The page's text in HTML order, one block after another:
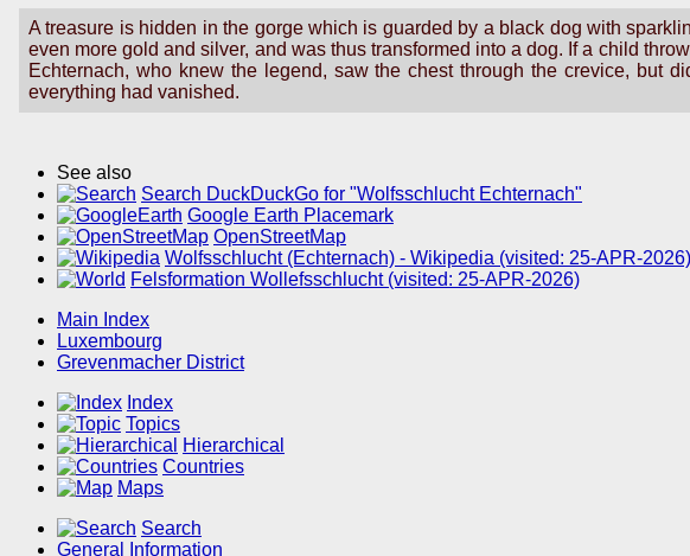
A treasure is hidden in the gorge which is guarded by a black dog with
even more gold and silver, and was thus transformed into a dog. If a child
Echternach, who knew the legend, saw the chest through the crevice, but
everything had vanished.
See also
Search DuckDuckGo for "Wolfsschlucht Echternach"
Google Earth Placemark
OpenStreetMap
Wolfsschlucht (Echternach) - Wikipedia (visited: 25-APR-2026)
Felsformation Wollefsschlucht (visited: 25-APR-2026)
Main Index
Luxembourg
Grevenmacher District
Index
Topics
Hierarchical
Countries
Maps
Search
General Information